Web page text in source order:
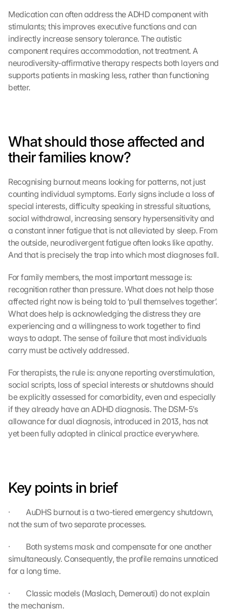
Medication can often address the ADHD component with
stimulants; this improves executive functions and can
indirectly increase sensory tolerance. The autistic
component requires accommodation, not treatment. A
neurodiversity-affirmative therapy respects both layers and
supports patients in masking less, rather than functioning
better.
What should those affected and
their families know?
Recognising burnout means looking for patterns, not just
counting individual symptoms. Early signs include a loss of
special interests, difficulty speaking in stressful situations,
social withdrawal, increasing sensory hypersensitivity and
a constant inner fatigue that is not alleviated by sleep. From
the outside, neurodivergent fatigue often looks like apathy.
And that is precisely the trap into which most diagnoses fall.
For family members, the most important message is:
recognition rather than pressure. What does not help those
affected right now is being told to ‘pull themselves together’.
What does help is acknowledging the distress they are
experiencing and a willingness to work together to find
ways to adapt. The sense of failure that most individuals
carry must be actively addressed.
For therapists, the rule is: anyone reporting overstimulation,
social scripts, loss of special interests or shutdowns should
be explicitly assessed for comorbidity, even and especially
if they already have an ADHD diagnosis. The DSM-5’s
allowance for dual diagnosis, introduced in 2013, has not
yet been fully adopted in clinical practice everywhere.
Key points in brief
·         AuDHS burnout is a two-tiered emergency shutdown,
not the sum of two separate processes.
·         Both systems mask and compensate for one another
simultaneously. Consequently, the profile remains unnoticed
for a long time.
·         Classic models (Maslach, Demerouti) do not explain
the mechanism.
e
m
L
a
e
n
o
g
l
M
a
p
s
-
a
r
e
z
u
.
D
a
e
w
e
r
d
e
n
n
a
G
o
g
l
e
b